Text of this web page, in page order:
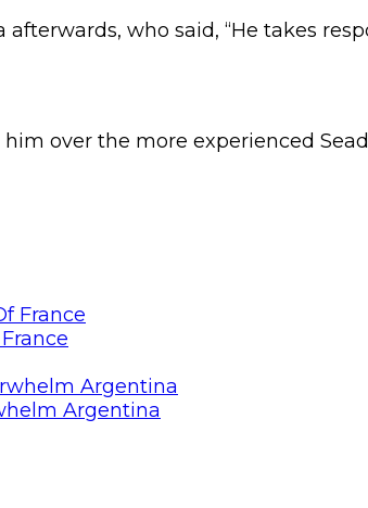
who said, “He takes
over the more experienced
Argentina